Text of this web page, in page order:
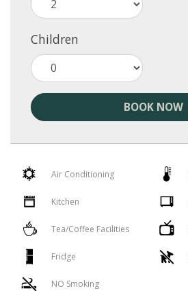
Children
BOOK NOW
Air Conditioning
Kitchen
Tea/Coffee Facilities
Fridge
NO Smoking